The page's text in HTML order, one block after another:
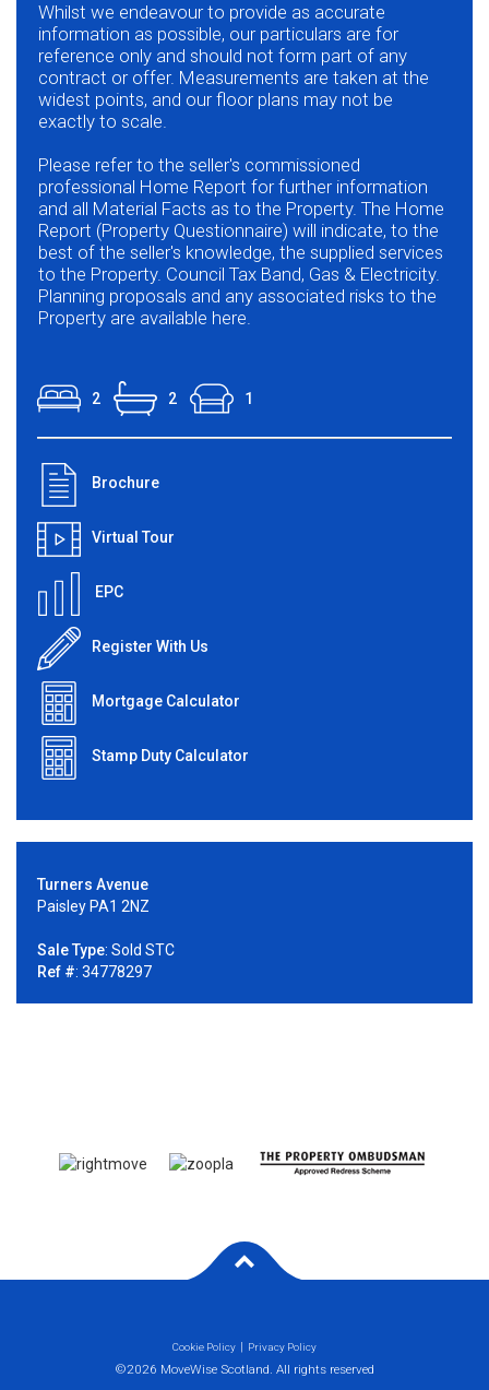
Whilst we endeavour to provide as accurate
information as possible, our particulars are for
reference only and should not form part of any
contract or offer. Measurements are taken at the
widest points, and our floor plans may not be
exactly to scale.
Please refer to the seller's commissioned
professional Home Report for further information
and all Material Facts as to the Property. The Home
Report (Property Questionnaire) will indicate, to the
best of the seller's knowledge, the supplied services
to the Property. Council Tax Band, Gas & Electricity.
Planning proposals and any associated risks to the
Property are available here.
2 2 1
Brochure
Virtual Tour
EPC
Register With Us
Mortgage Calculator
Stamp Duty Calculator
Turners Avenue
Paisley PA1 2NZ
Sale Type: Sold STC
Ref #: 34778297
Cookie Policy Privacy Policy
©2026 MoveWise Scotland. All rights reserved